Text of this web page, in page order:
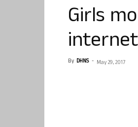
Girls
internet
By DHNS - May 29, 2017